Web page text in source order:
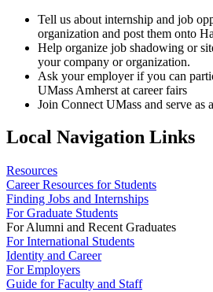
Tell us about internship and job
organization and post them onto
Help organize job shadowing or
your company or organization.
Ask your employer if you can
UMass Amherst at career fairs
Join Connect UMass and serve as
Local Navigation Links
Resources
Career Resources for Students
Finding Jobs and Internships
For Graduate Students
For Alumni and Recent Graduates
For International Students
Identity and Career
For Employers
Guide for Faculty and Staff